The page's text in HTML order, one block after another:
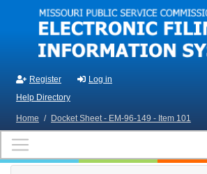
Skip to main content
Register
Log in
Help Directory
Home / Docket Sheet - EM-96-149 - Item 101